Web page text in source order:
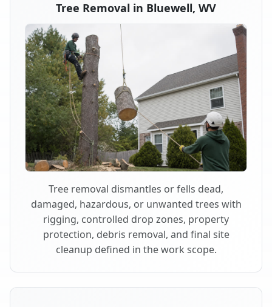
Tree Removal in Bluewell, WV
Tree removal dismantles or fells dead,
damaged, hazardous, or unwanted trees with
rigging, controlled drop zones, property
protection, debris removal, and final site
cleanup defined in the work scope.